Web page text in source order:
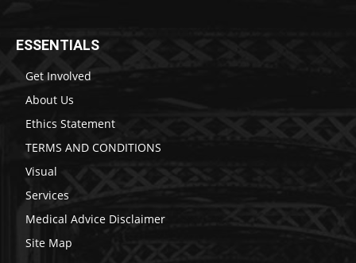
ESSENTIALS
Get Involved
About Us
Ethics Statement
TERMS AND CONDITIONS
Visual
Services
Medical Advice Disclaimer
Site Map